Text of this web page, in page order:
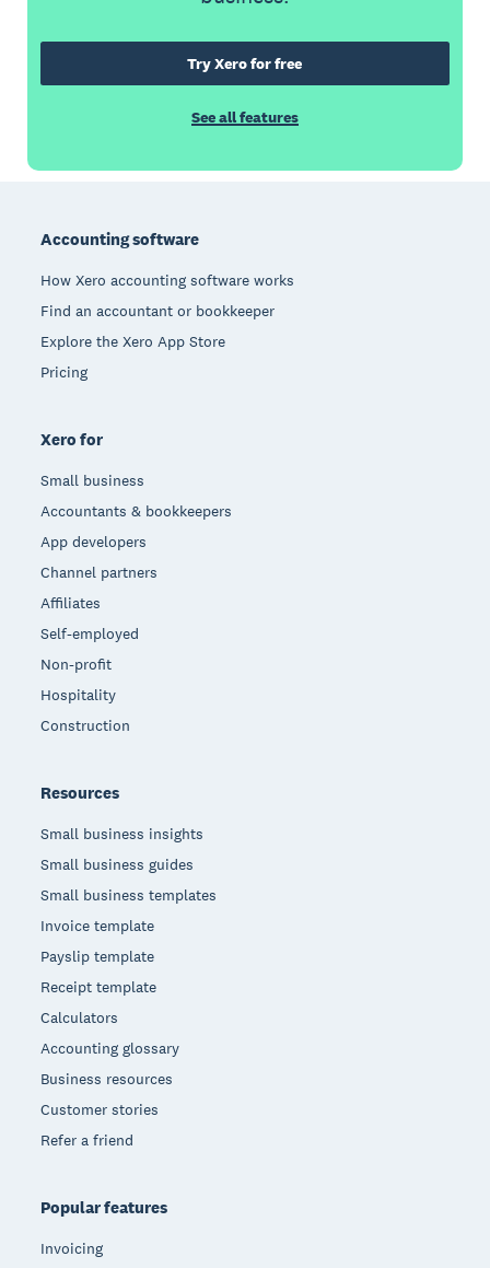
Try Xero for free
See all features
Accounting software
How Xero accounting software works
Find an accountant or bookkeeper
Explore the Xero App Store
Pricing
Xero for
Small business
Accountants & bookkeepers
App developers
Channel partners
Affiliates
Self-employed
Non-profit
Hospitality
Construction
Resources
Small business insights
Small business guides
Small business templates
Invoice template
Payslip template
Receipt template
Calculators
Accounting glossary
Business resources
Customer stories
Refer a friend
Popular features
Invoicing